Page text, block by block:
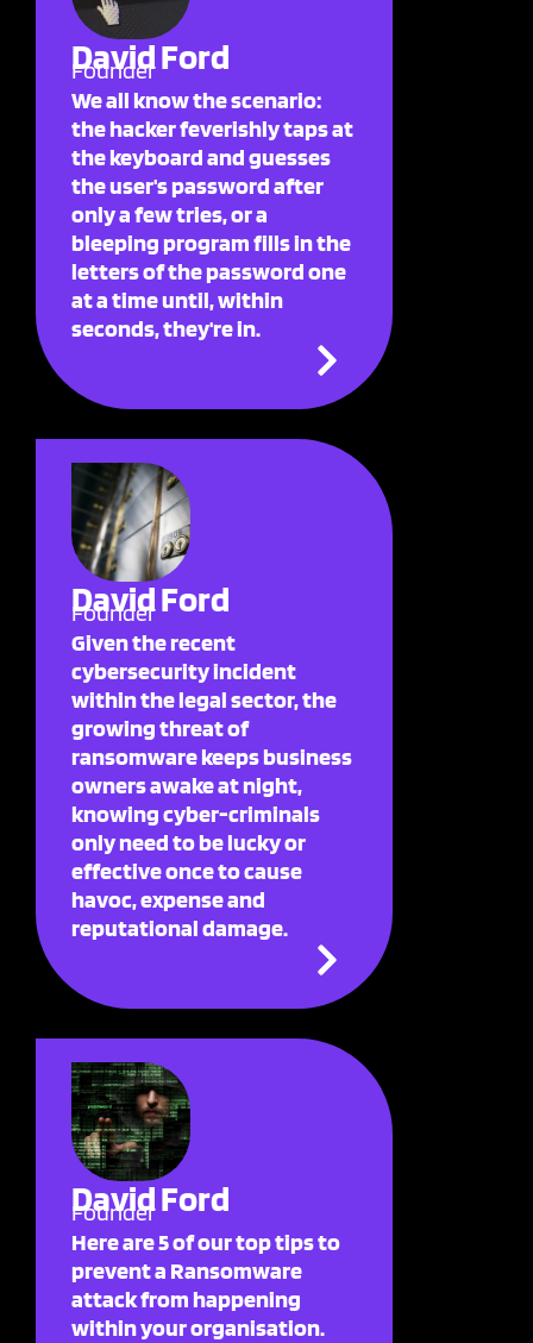
David Ford
Founder
We all know the scenario:
the hacker feverishly taps at
the keyboard and guesses
the user's password after
only a few tries, or a
bleeping program fills in the
letters of the password one
at a time until, within
seconds, they're in.
David Ford
Founder
Given the recent
cybersecurity incident
within the legal sector, the
growing threat of
ransomware keeps business
owners awake at night,
knowing cyber-criminals
only need to be lucky or
effective once to cause
havoc, expense and
reputational damage.
David Ford
Founder
Here are 5 of our top tips to
prevent a Ransomware
attack from happening
within your organisation.